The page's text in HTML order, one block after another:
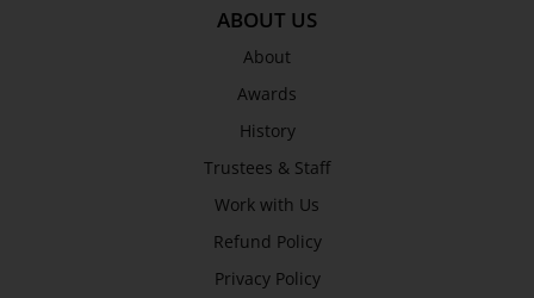
ABOUT US
About
Awards
History
Trustees & Staff
Work with Us
Refund Policy
Privacy Policy